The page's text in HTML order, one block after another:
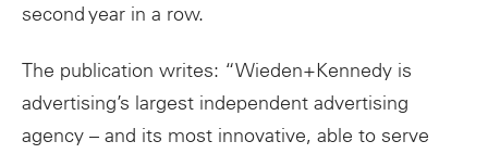
second year in a row.
The publication writes: “Wieden+Kennedy is
advertising’s largest independent advertising
agency – and its most innovative, able to serve